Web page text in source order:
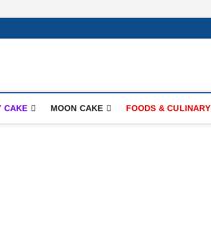
CAKE MOON CAKE FOODS & CULINARY